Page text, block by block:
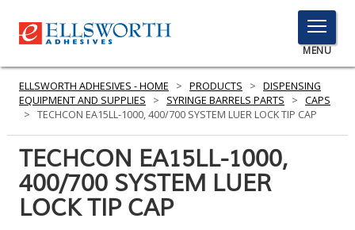
TOGGLE
MENU
MENU
Click
PRODUCTS
SERVICES
ELLSWORTH ADHESIVES - HOME > PRODUCTS > DISPENSING
EQUIPMENT AND SUPPLIES
> SYRINGE BARRELS PARTS > CAPS
> TECHCON EA15LL-1000, 400/700 SYSTEM LUER LOCK TIP CAP
TECHCON EA15LL-1000,
400/700 SYSTEM LUER
LOCK TIP CAP